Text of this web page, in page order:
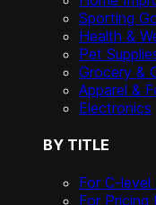
Sporting
Health &
Pet
Grocery &
Apparel &
Electronics
BY TITLE
For C-level
For Pricing